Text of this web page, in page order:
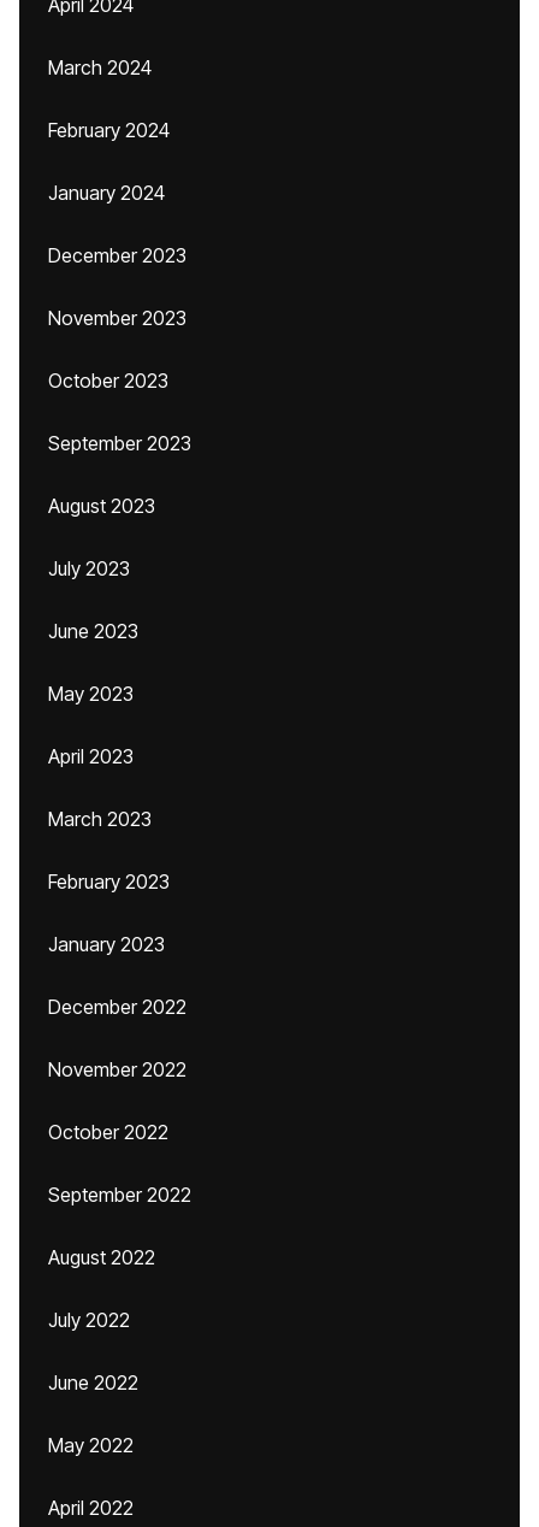
April 2024
March 2024
February 2024
January 2024
December 2023
November 2023
October 2023
September 2023
August 2023
July 2023
June 2023
May 2023
April 2023
March 2023
February 2023
January 2023
December 2022
November 2022
October 2022
September 2022
August 2022
July 2022
June 2022
May 2022
April 2022